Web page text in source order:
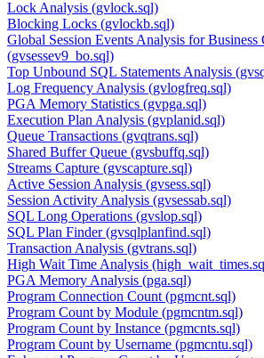
Lock Analysis (gvlock.sql)
Blocking Locks (gvlockb.sql)
Global Session Events Analysis for Business
(gvsessev9_bo.sql)
Top Unbound SQL Statements Analysis
Log Frequency Analysis (gvlogfreq.sql)
PGA Memory Statistics (gvpga.sql)
Execution Plan Analysis (gvplanid.sql)
Queue Transactions (gvqtrans.sql)
Shared Buffer Queue (gvsbuffq.sql)
Streams Capture (gvscapture.sql)
Active Session Analysis (gvsess.sql)
Session Activity Analysis (gvsessab.sql)
SQL Long Operations (gvslop.sql)
SQL Plan Finder (gvsqlplanfind.sql)
Transaction Analysis (gvtrans.sql)
High Wait Time Analysis
PGA Memory Analysis (pga.sql)
Program Connection Count (pgmcnt.sql)
Program Count by Module (pgmcntm.sql)
Program Count by Instance (pgmcnts.sql)
Program Count by Username (pgmcntu.sql)